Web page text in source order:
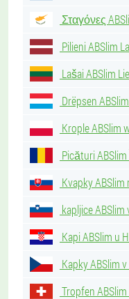
Σταγόνες
Pilieni ABSlim
Lašai ABSlim
Drëpsen
Krople ABSlim
Picături
Kvapky ABSlim
kapljice ABSlim
Kapi ABSlim u
Kapky ABSlim
Tropfen